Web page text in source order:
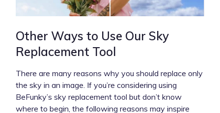
Other Ways to Use Our Sky
Replacement Tool
There are many reasons why you should replace only
the sky in an image. If you’re considering using
BeFunky’s sky replacement tool but don’t know
where to begin, the following reasons may inspire